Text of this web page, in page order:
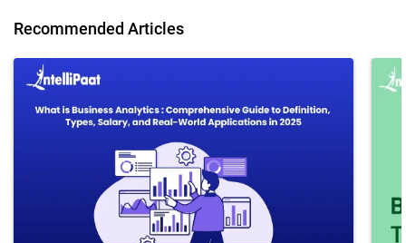
Recommended Articles